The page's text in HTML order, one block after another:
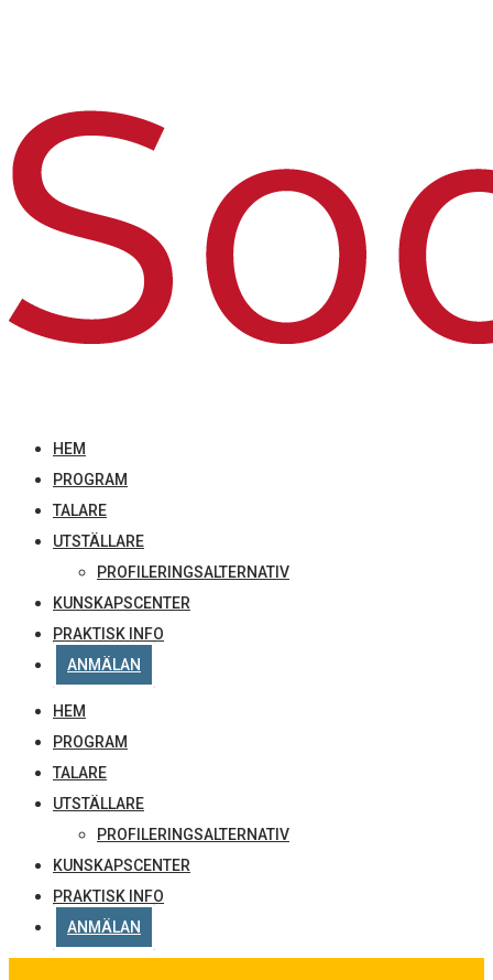
HEM
PROGRAM
TALARE
UTSTÄLLARE
PROFILERINGSALTERNATIV
KUNSKAPSCENTER
PRAKTISK INFO
ANMÄLAN
HEM
PROGRAM
TALARE
UTSTÄLLARE
PROFILERINGSALTERNATIV
KUNSKAPSCENTER
PRAKTISK INFO
ANMÄLAN